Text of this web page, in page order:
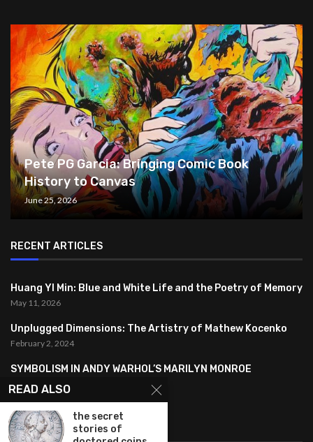
Pete PG Garcia: Bringing Comic Book
History to Canvas
June 25, 2026
RECENT ARTICLES
Huang YI Min: Blue and White Life and the Poetry of Memory
May 11, 2026
Unplugged Dimensions: The Artistry of Mathew Kocenko
February 2, 2024
SYMBOLISM IN ANDY WARHOL’S MARILYN MONROE
PORTRAITS
FEATURED
READ ALSO
the secret
stories of